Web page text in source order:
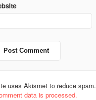
uses Akismet to reduce spam.
data is processed.